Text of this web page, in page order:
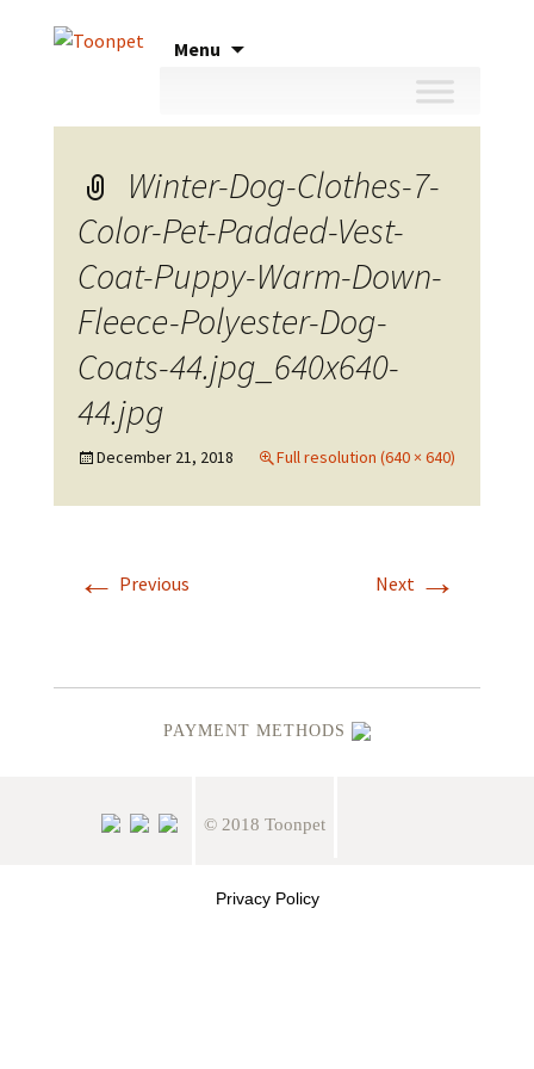
Menu
Winter-Dog-Clothes-7-
Color-Pet-Padded-Vest-
Coat-Puppy-Warm-Down-
Fleece-Polyester-Dog-
Coats-44.jpg_640x640-
44.jpg
December 21, 2018 Full resolution (640 × 640)
← Previous Next →
PAYMENT METHODS
© 2018 Toonpet
Privacy Policy